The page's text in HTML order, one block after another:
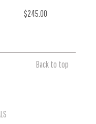
$245.00
Back to top